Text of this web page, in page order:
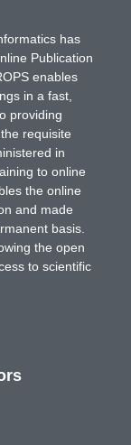
has
Publication
enables
in a fast,
providing
requisite
in
to online
the online
and made
basis.
the open
to scientific